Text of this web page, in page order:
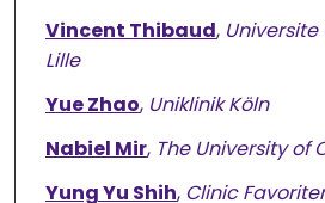
Vincent Thibaud,
Lille
Yue Zhao, Uniklinik Köln
Nabiel Mir, The University of
Yung Yu Shih, Clinic